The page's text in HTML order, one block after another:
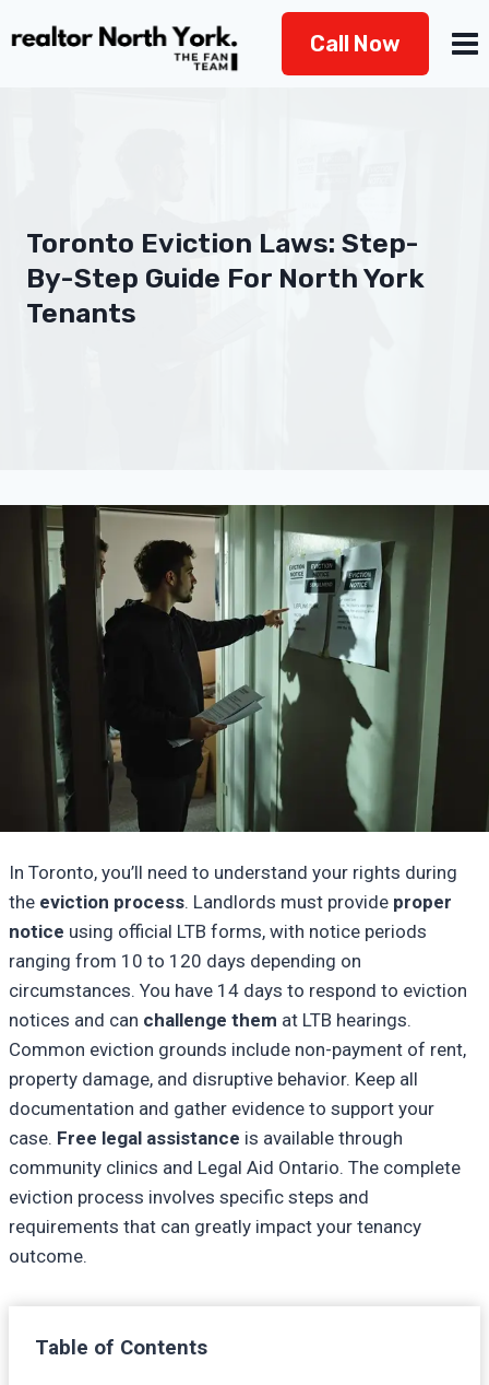
to
Call Now
Toronto Eviction Laws: Step-
By-Step Guide For North York
Tenants
In Toronto, you’ll need to understand your rights during
the eviction process. Landlords must provide proper
notice using official LTB forms, with notice periods
ranging from 10 to 120 days depending on
circumstances. You have 14 days to respond to eviction
notices and can challenge them at LTB hearings.
Common eviction grounds include non-payment of rent,
property damage, and disruptive behavior. Keep all
documentation and gather evidence to support your
case. Free legal assistance is available through
community clinics and Legal Aid Ontario. The complete
eviction process involves specific steps and
requirements that can greatly impact your tenancy
outcome.
Table of Contents